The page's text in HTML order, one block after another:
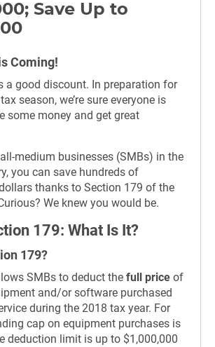
Save Up to
Coming!
a good discount. In preparation for
season, we’re sure everyone is
some money and get great
medium businesses (SMBs) in the
you can save hundreds of
thanks to Section 179 of the
We knew you would be.
179: What Is It?
179?
SMBs to deduct the full price of
and/or software purchased
during the 2018 tax year. For
cap on equipment purchases is
deduction limit is up to $1,000,000